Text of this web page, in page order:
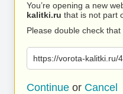
You’re opening a new
kalitki.ru that is not part
Please double check
https://vorota-kalitki.ru/
Continue or Cancel